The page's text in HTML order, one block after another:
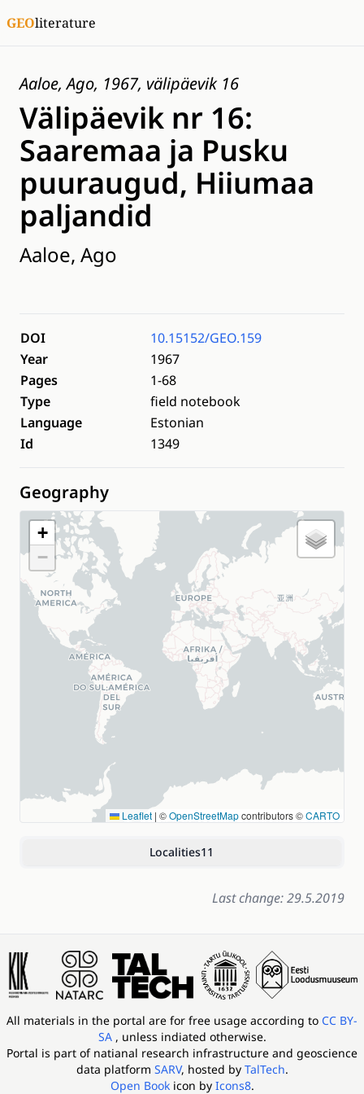
GEOliterature
Aaloe, Ago, 1967, välipäevik 16
Välipäevik nr 16:
Saaremaa ja Pusku
puuraugud, Hiiumaa
paljandid
Aaloe, Ago
DOI
10.15152/GEO.159
Year
1967
Pages
1-68
Type
field notebook
Language
Estonian
Id
1349
Geography
+
−
Leaflet | ©OpenStreetMapcontributors ©CARTO
Localities11
Last change: 29.5.2019
All materials in the portal are for free usage according to CC BY-
SA , unless indiated otherwise.
Portal is part of natianal research infrastructure and geoscience
data platform SARV, hosted by TalTech.
Open Bookicon by Icons8.